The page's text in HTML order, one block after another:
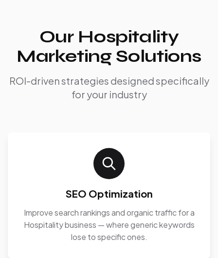
Our Hospitality
Marketing Solutions
ROI-driven strategies designed specifically
for your industry
SEO Optimization
Improve search rankings and organic traffic for a
Hospitality business — where generic keywords
lose to specific ones.